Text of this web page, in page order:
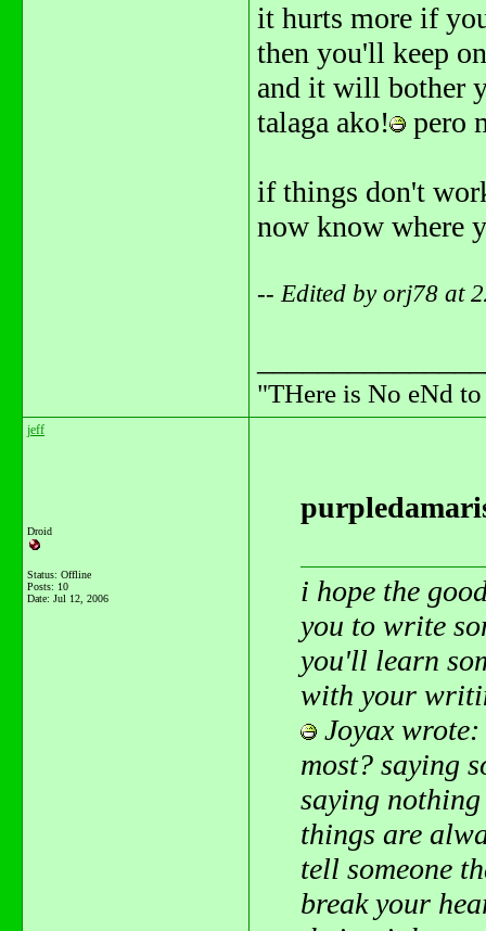
it hurts more if
then you'll keep
and it will bother
talaga ako!
pero
if things don't
now know where
-- Edited by orj78 at
"THere is No eNd
jeff
Droid
Status: Offline
Posts: 10
Date: Jul 12, 2006
i hope the
you to write
you'll learn
with your
Joyax
most? saying
saying
things are
tell someone
break your